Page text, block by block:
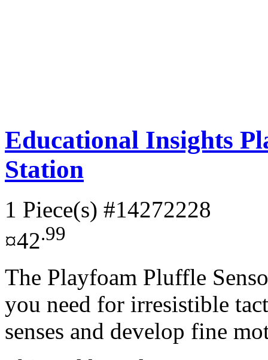
Educational Insights
Station
1 Piece(s) #14272228
¤42.99
The Playfoam Pluffle
you need for irresistible
senses and develop fine